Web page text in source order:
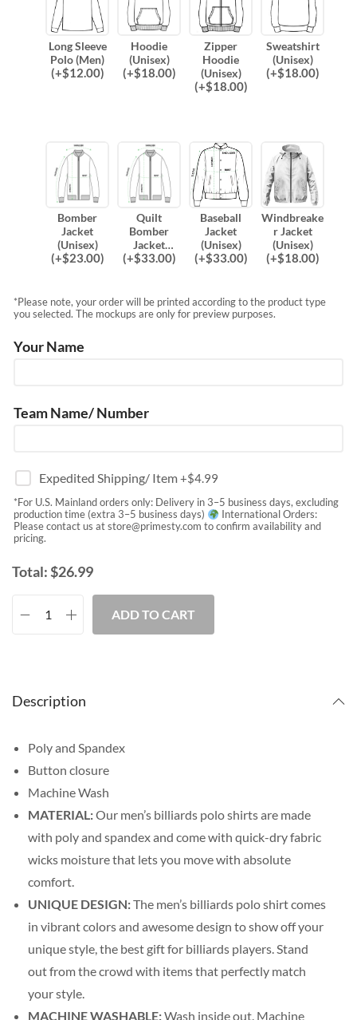
Long Sleeve
Polo (Men)
(+$12.00)
Hoodie
(Unisex)
(+$18.00)
Zipper
Hoodie
(Unisex)
(+$18.00)
Sweatshirt
(Unisex)
(+$18.00)
Bomber
Jacket
(Unisex)
(+$23.00)
Quilt
Bomber
Jacket
(Unisex)
(+$33.00)
Baseball
Jacket
(Unisex)
(+$33.00)
Windbreake
r Jacket
(Unisex)
(+$18.00)
*Please note, your order will be printed according to the product type
you selected. The mockups are only for preview purposes.
Your Name
Team Name/ Number
Expedited Shipping/ Item+$4.99
*For U.S. Mainland orders only: Delivery in 3–5 business days, excluding
production time (extra 3–5 business days)
International Orders:
Please contact us atstore@primesty.com to confirm availability and
pricing.
Total:$26.99
ADD TO CART
Description
Poly and Spandex
Button closure
Machine Wash
MATERIAL:Our men’s billiards polo shirts are made
with poly and spandex and come with quick-dry fabric
wicks moisture that lets you move with absolute
comfort.
UNIQUE DESIGN:The men’s billiards polo shirt comes
in vibrant colors and awesome design to show off your
unique style, the best gift for billiards players. Stand
out from the crowd with items that perfectly match
your style.
MACHINE WASHABLE:Wash inside out. Machine